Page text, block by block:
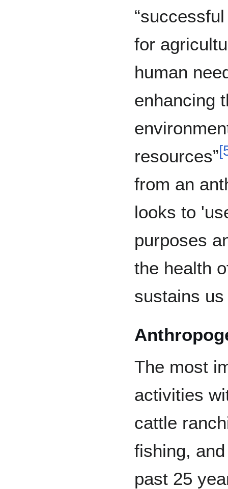
for
human
enhancing
resources”[
from an
looks to
purposes
the health
sustains
The most
activities
cattle
fishing,
past 25